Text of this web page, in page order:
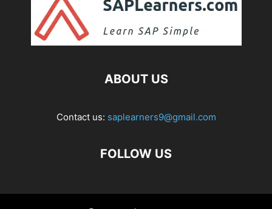
ABOUT US
Contact us: saplearners9@gmail.com
FOLLOW US